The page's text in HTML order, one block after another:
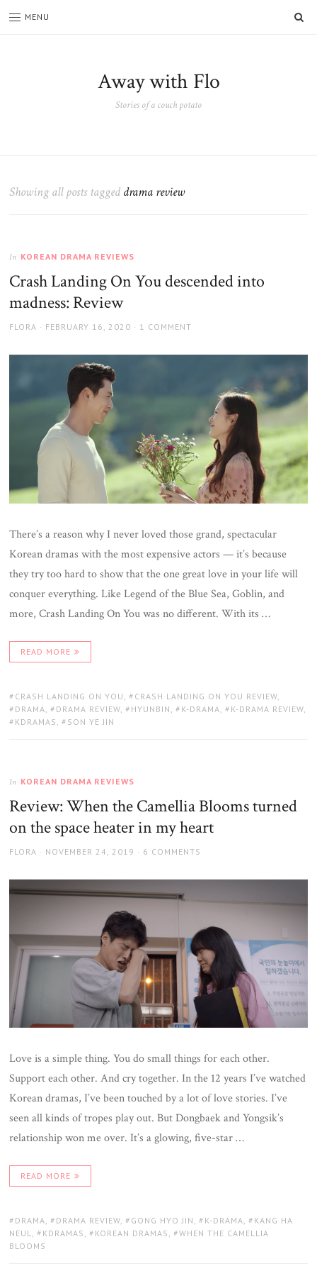
MENU
Away with Flo
Stories of a couch potato
Showing all posts tagged drama review
In KOREAN DRAMA REVIEWS
Crash Landing On You descended into
madness: Review
AUTHOR
FLORA
POSTED
FEBRUARY 16, 2020 1 COMMENT
There’s a reason why I never loved those grand, spectacular
Korean dramas with the most expensive actors — it’s because
they try too hard to show that the one great love in your life will
conquer everything. Like Legend of the Blue Sea, Goblin, and
more, Crash Landing On You was no different. With its …
READ MORE
TAGS:
CRASH LANDING ON YOU , CRASH LANDING ON YOU REVIEW,
DRAMA, DRAMA REVIEW, HYUNBIN , K-DRAMA, K-DRAMA REVIEW,
KDRAMAS , SON YE JIN
In KOREAN DRAMA REVIEWS
Review: When the Camellia Blooms turned
on the space heater in my heart
AUTHOR
FLORA
POSTED
NOVEMBER 24, 2019 6 COMMENTS
Love is a simple thing. You do small things for each other.
Support each other. And cry together. In the 12 years I’ve watched
Korean dramas, I’ve been touched by a lot of love stories. I’ve
seen all kinds of tropes play out. But Dongbaek and Yongsik’s
relationship won me over. It’s a glowing, five-star …
READ MORE
TAGS:
DRAMA , DRAMA REVIEW , GONG HYO JIN , K-DRAMA , KANG HA
NEUL
, KDRAMAS , KOREAN DRAMAS , WHEN THE CAMELLIA
BLOOMS